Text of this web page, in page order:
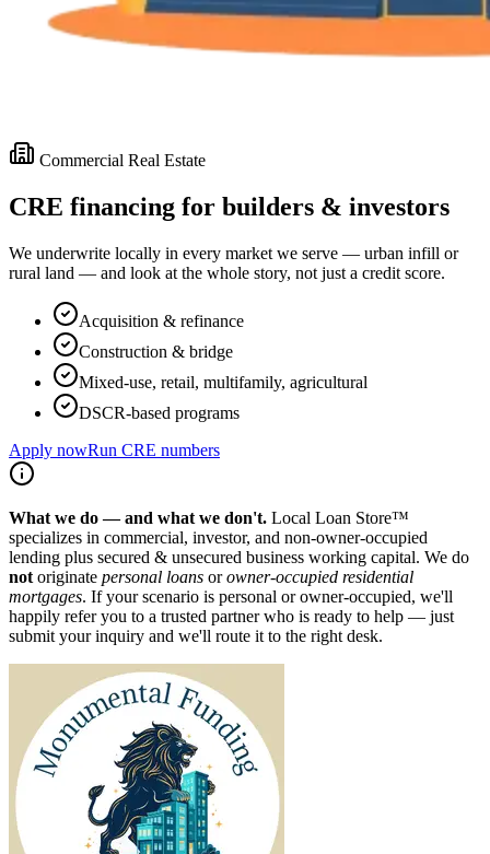
Commercial Real Estate
CRE financing for builders & investors
We underwrite locally in every market we serve — urban infill or
rural land — and look at the whole story, not just a credit score.
Acquisition & refinance
Construction & bridge
Mixed-use, retail, multifamily, agricultural
DSCR-based programs
Apply nowRun CRE numbers
What we do — and what we don't. Local Loan Store™
specializes in commercial, investor, and non-owner-occupied
lending plus secured & unsecured business working capital. We do
not originate personal loans orowner-occupied residential
mortgages. If your scenario is personal or owner-occupied, we'll
happily refer you to a trusted partner who is ready to help — just
submit your inquiry and we'll route it to the right desk.